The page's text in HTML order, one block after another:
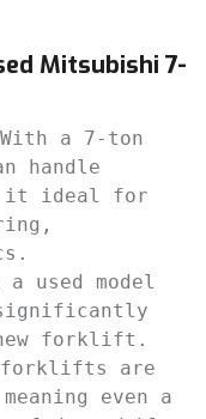
Mitsubishi 7-
a 7-ton
handle
it ideal for
used model
new forklift.
forklifts are
even a